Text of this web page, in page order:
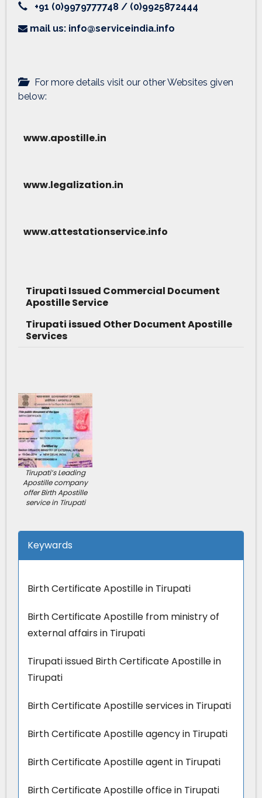
+91 (0)9979777748 / (0)9925872444
mail us: info@serviceindia.info
For more details visit our other Websites given
below:
www.apostille.in
www.legalization.in
www.attestationservice.info
Tirupati Issued Commercial Document
Apostille Service
Tirupati issued Other Document Apostille
Services
Tirupati’s Leading
Apostille company
offer Birth Apostille
service in Tirupati
Keywards
Birth Certificate Apostille in Tirupati
Birth Certificate Apostille from ministry of
external affairs in Tirupati
Tirupati issued Birth Certificate Apostille in
Tirupati
Birth Certificate Apostille services in Tirupati
Birth Certificate Apostille agency in Tirupati
Birth Certificate Apostille agent in Tirupati
Birth Certificate Apostille office in Tirupati